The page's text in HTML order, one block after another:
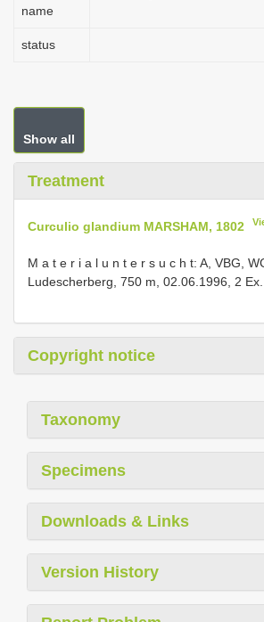
name
status
Show all
Treatment
Curculio glandium MARSHAM, 1802
M a t e r i a l u n t e r s u c h t: A, VBG,
Ludescherberg, 750 m, 02.06.1996, 2 Ex.
Copyright notice
Taxonomy
Specimens
Downloads & Links
Version History